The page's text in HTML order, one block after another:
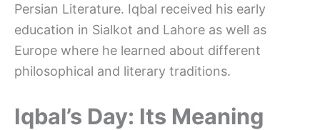
Persian Literature. Iqbal received his early
education in Sialkot and Lahore as well as
Europe where he learned about different
philosophical and literary traditions.
Iqbal’s Day: Its Meaning